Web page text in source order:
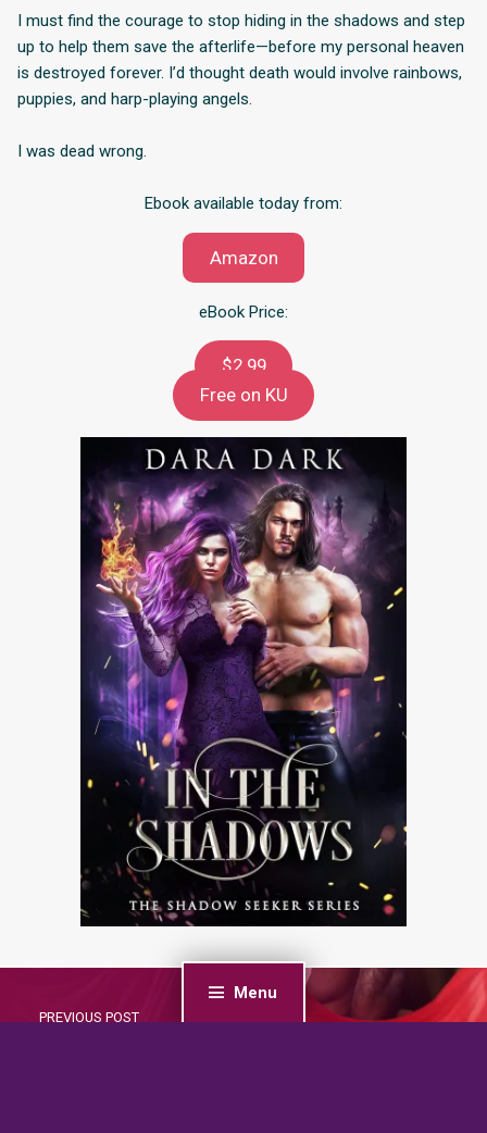
Menu
I must find the courage to stop hiding in the shadows and step
up to help them save the afterlife—before my personal heaven
is destroyed forever. I’d thought death would involve rainbows,
puppies, and harp-playing angels.
I was dead wrong.
Ebook available today from:
Amazon
eBook Price:
$2.99
Free on KU
PREVIOUS POST